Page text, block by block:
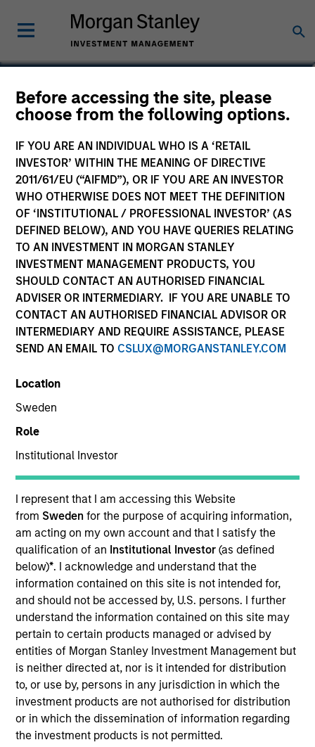
Before accessing the site, please
choose from the following options.
IF YOU ARE AN INDIVIDUAL WHO IS A ‘RETAIL
INVESTOR’ WITHIN THE MEANING OF DIRECTIVE
2011/61/EU (“AIFMD”), OR IF YOU ARE AN INVESTOR
WHO OTHERWISE DOES NOT MEET THE DEFINITION
OF ‘INSTITUTIONAL / PROFESSIONAL INVESTOR’ (AS
DEFINED BELOW), AND YOU HAVE QUERIES RELATING
TO AN INVESTMENT IN MORGAN STANLEY
INVESTMENT MANAGEMENT PRODUCTS, YOU
SHOULD CONTACT AN AUTHORISED FINANCIAL
ADVISER OR INTERMEDIARY. IF YOU ARE UNABLE TO
CONTACT AN AUTHORISED FINANCIAL ADVISOR OR
INTERMEDIARY AND REQUIRE ASSISTANCE, PLEASE
SEND AN EMAIL TO CSLUX@MORGANSTANLEY.COM
Location
Sweden
Role
Institutional Investor
I represent that I am accessing this Website
from Swedenfor the purpose of acquiring information,
am acting on my own account and that I satisfy the
qualification of an Institutional Investor(as defined
below)*. I acknowledge and understand that the
information contained on this site is not intended for,
and should not be accessed by, U.S. persons. I further
understand the information contained on this site may
pertain to certain products managed or advised by
entities of Morgan Stanley Investment Management but
is neither directed at, nor is it intended for distribution
to, or use by, persons in any jurisdiction in which the
investment products are not authorised for distribution
or in which the dissemination of information regarding
the investment products is not permitted.
Chris Ortega
Head of Americas, Infrastructure
YEARS OF INDUSTRY EXPERIENCE
25 Years
TEAM
Morgan Stanley Infrastructure Partners
Chris Ortega is a Managing Director and Head of
Americas of Morgan Stanley Infrastructure Partners
(MSIP). Prior to joining MSIP, Chris was a Partner at
TPG Capital, based in New York, where he led their
energy and natural resources group. Before that, he
was a Director at First Reserve Corporation. Chris
holds an MBA from Harvard Business School, a JD